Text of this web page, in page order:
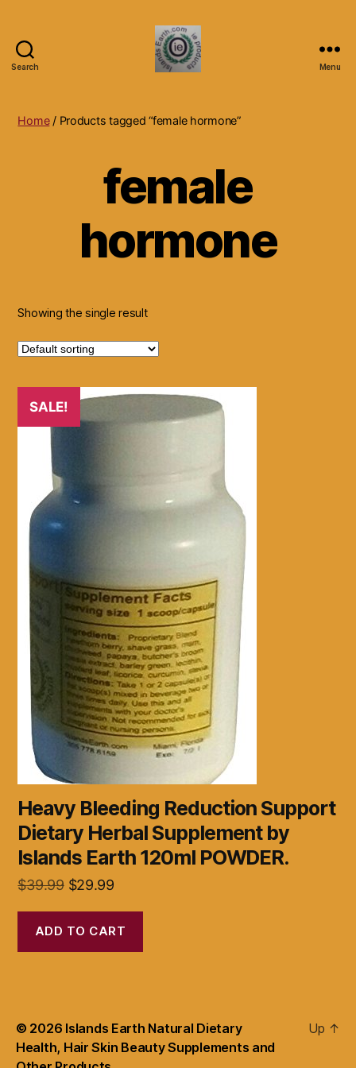
Search
Natural
Skin
Beauty
and
Other
Menu
Home/ Products tagged “female hormone”
female
hormone
Showing the single result
SALE!
Heavy Bleeding Reduction Support
Dietary Herbal Supplement by
Islands Earth 120ml POWDER.
$39.99 Original
was:
$39.99.
$29.99Current
is:
$29.99.
ADD TO CART
© 2026 Islands Earth Natural Dietary
Health, Hair Skin Beauty Supplements and
Up ↑